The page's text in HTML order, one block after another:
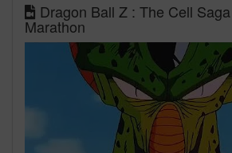
Dragon Ball Z : The Cell
Marathon